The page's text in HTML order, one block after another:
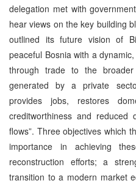
delegation met with
hear views on the key building
outlined its future vision of
peaceful Bosnia with a
through trade to the
generated by a private
provides jobs, restores
creditworthiness and reduced
flows”. Three objectives which
importance in achieving
reconstruction efforts; a
transition to a modern market